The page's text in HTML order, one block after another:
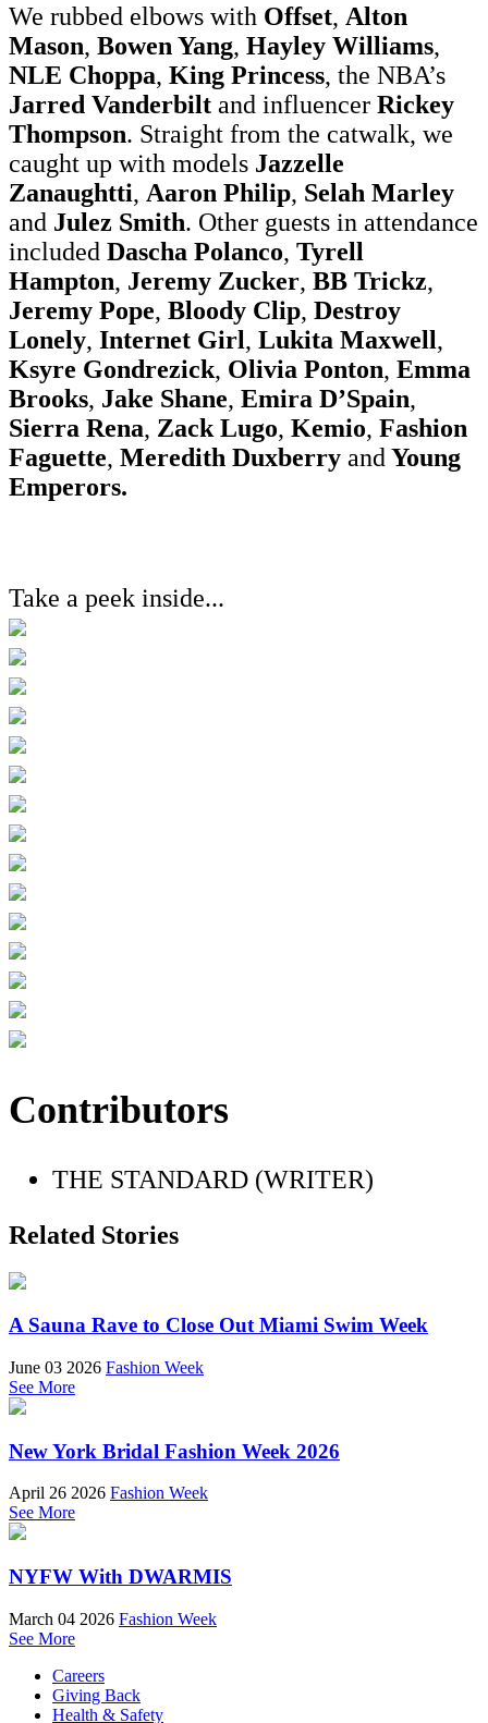
We rubbed elbows with Offset, Alton
Mason, Bowen Yang, Hayley Williams,
NLE Choppa, King Princess, the NBA’s
Jarred Vanderbilt and influencer Rickey
Thompson. Straight from the catwalk, we
caught up with models Jazzelle
Zanaughtti, Aaron Philip, Selah Marley
and Julez Smith. Other guests in attendance
included Dascha Polanco, Tyrell
Hampton, Jeremy Zucker, BB Trickz,
Jeremy Pope, Bloody Clip, Destroy
Lonely, Internet Girl, Lukita Maxwell,
Ksyre Gondrezick, Olivia Ponton, Emma
Brooks, Jake Shane, Emira D’Spain,
Sierra Rena, Zack Lugo, Kemio, Fashion
Faguette, Meredith Duxberry and Young
Emperors.
Take a peek inside...
Contributors
THE STANDARD (WRITER)
Related Stories
A Sauna Rave to Close Out Miami Swim Week
June 03 2026 Fashion Week
See More
New York Bridal Fashion Week 2026
April 26 2026 Fashion Week
See More
NYFW With DWARMIS
March 04 2026 Fashion Week
See More
Careers
Giving Back
Health & Safety